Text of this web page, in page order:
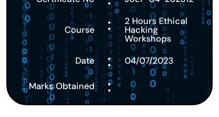
Course : 2 Hours Ethical
Hacking
Workshops
Date
: 04/07/2023
Marks Obtained :